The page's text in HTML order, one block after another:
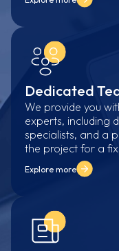
Dedicated
We provide you
experts, including
specialists, and a
the project for a
Explore more